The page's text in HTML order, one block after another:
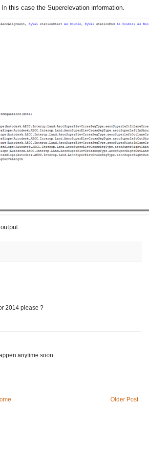
this case the Superelevation information.
2014 please ?
anytime soon.
Older Post